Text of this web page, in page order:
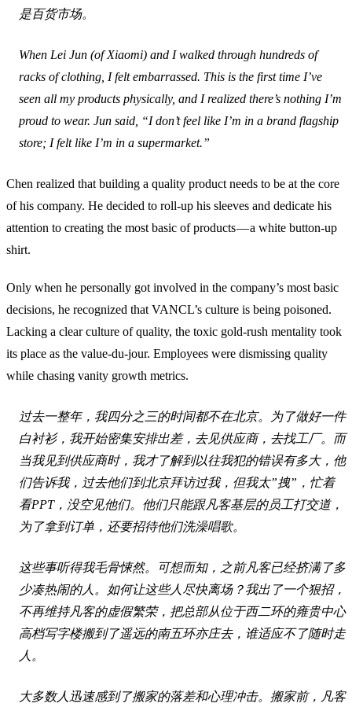
是百货市场。
When Lei Jun (of Xiaomi) and I walked through hundreds of
racks of clothing, I felt embarrassed. This is the first time I’ve
seen all my products physically, and I realized there’s nothing I’m
proud to wear. Jun said, “I don’t feel like I’m in a brand flagship
store; I felt like I’m in a supermarket.”
Chen realized that building a quality product needs to be at the core
of his company. He decided to roll-up his sleeves and dedicate his
attention to creating the most basic of products — a white button-up
shirt.
Only when he personally got involved in the company’s most basic
decisions, he recognized that VANCL’s culture is being poisoned.
Lacking a clear culture of quality, the toxic gold-rush mentality took
its place as the value-du-jour. Employees were dismissing quality
while chasing vanity growth metrics.
过去一整年，我四分之三的时间都不在北京。为了做好一件
白衬衫，我开始密集安排出差，去见供应商，去找工厂。而
当我见到供应商时，我才了解到以往我犯的错误有多大，他
们告诉我，过去他们到北京拜访过我，但我太”拽”，忙着
看PPT，没空见他们。他们只能跟凡客基层的员工打交道，
为了拿到订单，还要招待他们洗澡唱歌。
这些事听得我毛骨悚然。可想而知，之前凡客已经挤满了多
少凑热闹的人。如何让这些人尽快离场？我出了一个狠招，
不再维持凡客的虚假繁荣，把总部从位于西二环的雍贵中心
高档写字楼搬到了遥远的南五环亦庄去，谁适应不了随时走
人。
大多数人迅速感到了搬家的落差和心理冲击。搬家前，凡客